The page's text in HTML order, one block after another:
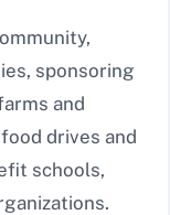
sponsoring
and
drives and
schools,